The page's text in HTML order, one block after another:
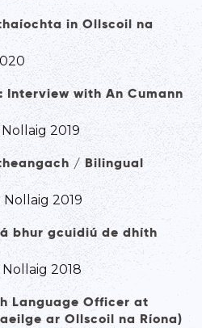
in Ollscoil na
Interview with An Cumann
Nollaig 2019
/ Bilingual
Nollaig 2019
bhur gcuidiú de dhíth
Nollaig 2018
Language Officer at
ar Ollscoil na Ríona)